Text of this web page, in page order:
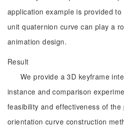
application example is provided
unit quaternion curve can play a
animation design.
Result
We provide a 3D keyframe
instance and comparison
feasibility and effectiveness of
orientation curve construction